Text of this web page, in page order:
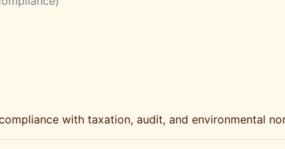
with taxation, audit, and environmental